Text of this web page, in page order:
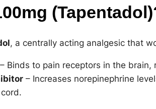
, a centrally acting analgesic that
– Binds to pain receptors in the brain,
– Increases norepinephrine